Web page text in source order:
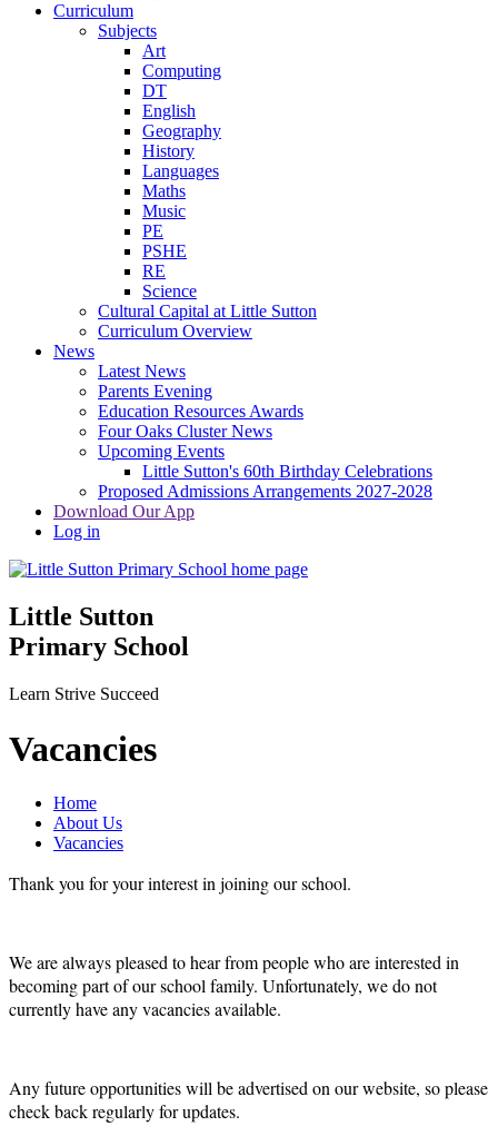
Curriculum
Subjects
Art
Computing
DT
English
Geography
History
Languages
Maths
Music
PE
PSHE
RE
Science
Cultural Capital at Little Sutton
Curriculum Overview
News
Latest News
Parents Evening
Education Resources Awards
Four Oaks Cluster News
Upcoming Events
Little Sutton's 60th Birthday Celebrations
Proposed Admissions Arrangements 2027-2028
Download Our App
Log in
Little Sutton
Primary School
Learn Strive Succeed
Vacancies
Home
About Us
Vacancies
Thank you for your interest in joining our school.
We are always pleased to hear from people who are interested in
becoming part of our school family. Unfortunately, we do not
currently have any vacancies available.
Any future opportunities will be advertised on our website, so please
check back regularly for updates.